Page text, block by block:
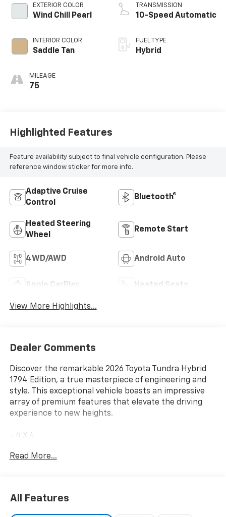
EXTERIOR COLOR
Wind Chill Pearl
INTERIOR COLOR
Saddle Tan
MILEAGE
75
TRANSMISSION
10-Speed Automatic
FUEL TYPE
Hybrid
Highlighted Features
Feature availability subject to final vehicle configuration. Please
reference window sticker for more info.
Adaptive Cruise
Control
Bluetooth®
Heated Steering
Wheel
Remote Start
4WD/AWD Android Auto
Apple CarPlay Heated Seats
View More Highlights...
Dealer Comments
Discover the remarkable 2026 Toyota Tundra Hybrid
1794 Edition, a true masterpiece of engineering and
style. This exceptional vehicle boasts an impressive
array of premium features that elevate the driving
experience to new heights.
- 4 X 4
speedometer, navigation and hybrid system indicator
- 1794 Grade Package
- Tow Tech Package
Read More...
All Features